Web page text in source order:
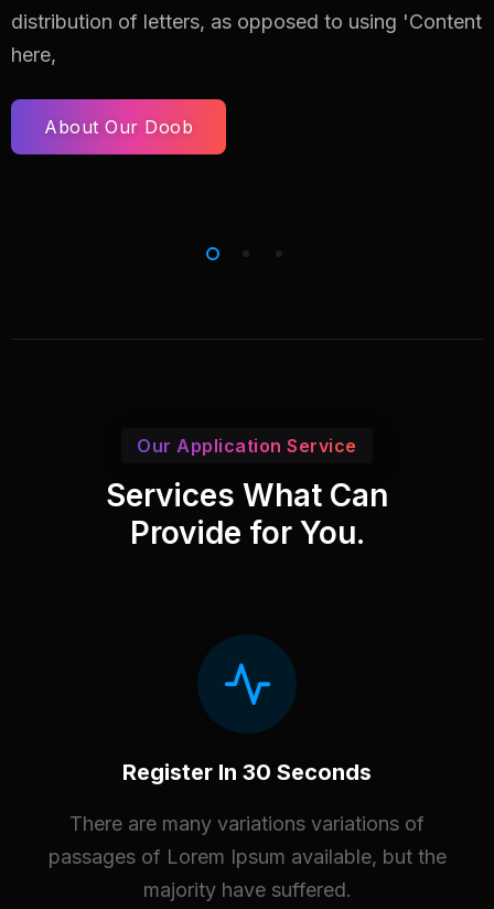
distribution of letters, as opposed to using 'Content
here,
About Our Doob
Our Application Service
Services What Can
Provide for You.
Register In 30 Seconds
There are many variations variations of
passages of Lorem Ipsum available, but the
majority have suffered.